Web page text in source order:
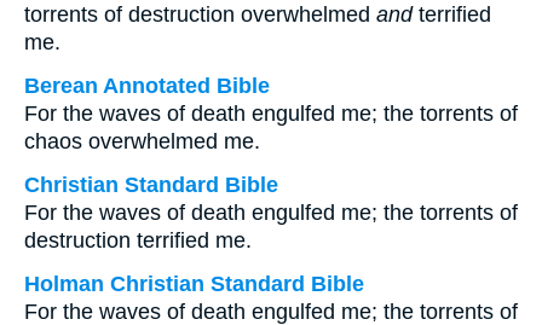
torrents of destruction overwhelmed andterrified
me.
Berean Annotated Bible
For the waves of death engulfed me; the torrents of
chaos overwhelmed me.
Christian Standard Bible
For the waves of death engulfed me; the torrents of
destruction terrified me.
Holman Christian Standard Bible
For the waves of death engulfed me; the torrents of